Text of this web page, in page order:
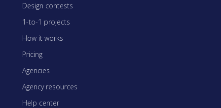
Design contests
1-to-1 projects
How it works
Pricing
Agencies
Agency resources
Help center